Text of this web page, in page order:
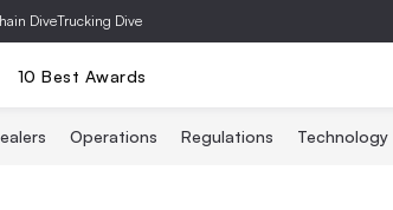
DiveTrucking Dive
10 Best Awards
Operations Regulations Technology